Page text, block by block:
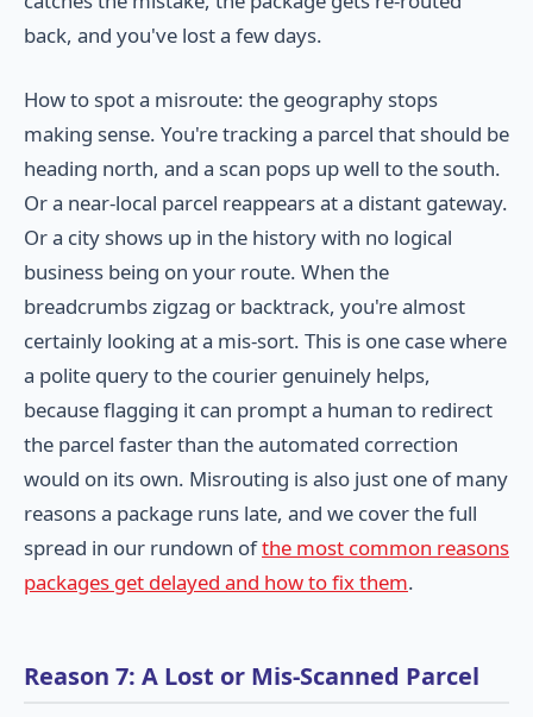
back, and you've lost a few days.
How to spot a misroute: the geography stops
making sense. You're tracking a parcel that should be
heading north, and a scan pops up well to the south.
Or a near-local parcel reappears at a distant gateway.
Or a city shows up in the history with no logical
business being on your route. When the
breadcrumbs zigzag or backtrack, you're almost
certainly looking at a mis-sort. This is one case where
a polite query to the courier genuinely helps,
because flagging it can prompt a human to redirect
the parcel faster than the automated correction
would on its own. Misrouting is also just one of many
reasons a package runs late, and we cover the full
spread in our rundown ofthe most common reasons
packages get delayed and how to fix them.
Reason 7: A Lost or Mis-Scanned Parcel